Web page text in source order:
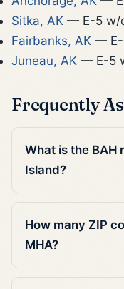
Sitka, AK — E-5 w/
Fairbanks, AK — E-
Juneau, AK — E-5
Frequently
What is the BAH
Island?
How many ZIP
MHA?